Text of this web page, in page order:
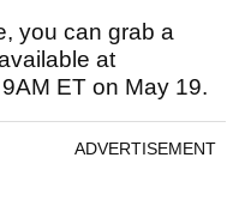
you can grab a
at
ET on May 19.
ADVERTISEMENT